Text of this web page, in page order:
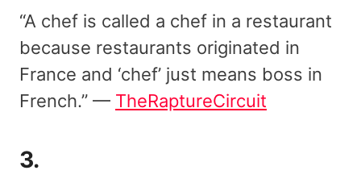
“A chef is called a chef in a restaurant
because restaurants originated in
France and ‘chef’ just means boss in
French.” — TheRaptureCircuit
3.